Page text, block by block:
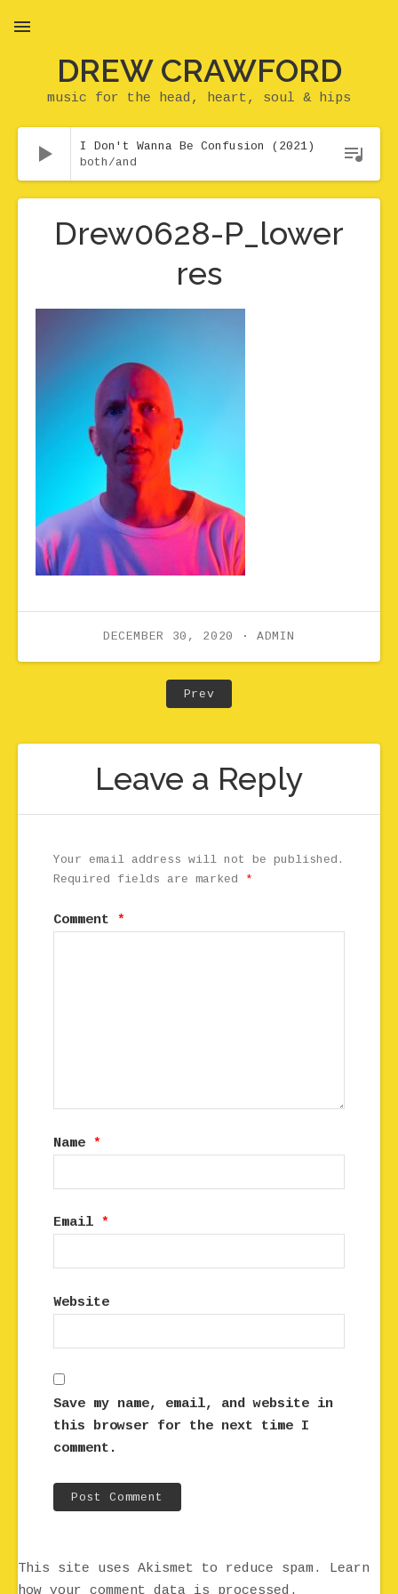
DREW CRAWFORD
music for the head, heart, soul & hips
MENU
both/and
I Don't Wanna Be Confusion (2021)
Drew0628-P_lower
res
DECEMBER 30, 2020 ADMIN
PrevPost: Drew0628-P_lower
Leave a Reply
Your email address will not be published.
Required fields are marked
*
Comment *
Name *
Email *
Website
Save my name, email, and website in
this browser for the next time I
comment.
This site uses Akismet to reduce spam. Learn
how your comment data is processed.